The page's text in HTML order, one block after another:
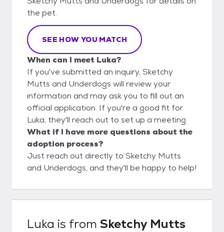
the pet.
SEE HOW YOU MATCH
When can I meet Luka?
If you've submitted an inquiry, Sketchy
Mutts and Underdogs will review your
information and may ask you to fill out an
official application. If you're a good fit for
Luka, they'll reach out to set up a meeting.
What if I have more questions about the
adoption process?
Just reach out directly to Sketchy Mutts
and Underdogs, and they'll be happy to help!
Luka is from Sketchy Mutts